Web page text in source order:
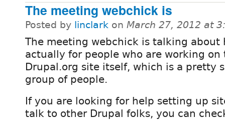
The meeting webchick is
Posted by linclark on March 27, 2012 at
The meeting webchick is talking about
actually for people who are working on
Drupal.org site itself, which is a pretty
group of people.
If you are looking for help setting up
talk to other Drupal folks, you can